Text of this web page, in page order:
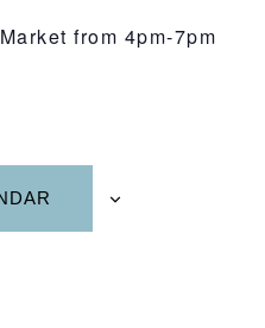
from 4pm-7pm